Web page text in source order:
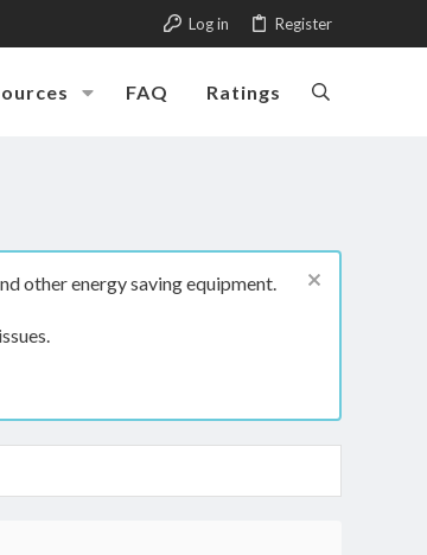
Log in Register
FAQ Ratings
other energy saving equipment.